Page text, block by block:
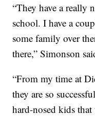
“They have a really
school. I have a
some family over
there,” Simonson
“From my time at
they are so
hard-nosed kids